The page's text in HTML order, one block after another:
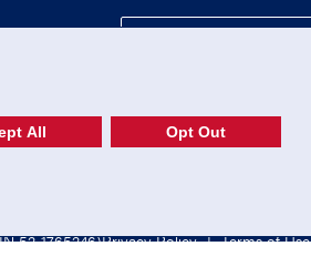
52-1765246)Privacy Policy | Terms of Use
All Opt Out